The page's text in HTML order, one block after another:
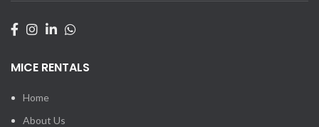
MICE RENTALS
Home
About Us